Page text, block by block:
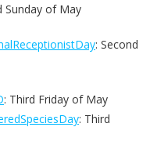
Sunday of May
: Second
: Third Friday of May
: Third